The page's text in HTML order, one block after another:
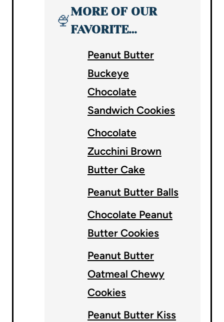
🍨
MORE OF OUR
FAVORITE…
Peanut Butter
Buckeye
Chocolate
Sandwich Cookies
Chocolate
Zucchini Brown
Butter Cake
Peanut Butter Balls
Chocolate Peanut
Butter Cookies
Peanut Butter
Oatmeal Chewy
Cookies
Peanut Butter Kiss